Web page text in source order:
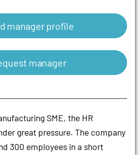
manager profile
manager
SME, the HR
great pressure. The company
300 employees in a short